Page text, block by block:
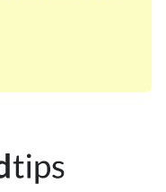
of your favorite
enthusiast or